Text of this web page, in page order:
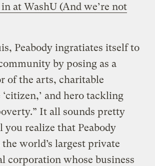
at WashU (And we’re not
Peabody ingratiates itself to
by posing as a
of the arts, charitable
and hero tackling
It all sounds pretty
you realize that Peabody
world’s largest private
corporation whose business